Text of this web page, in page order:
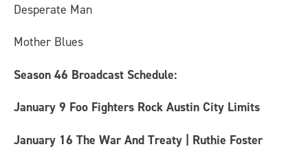
Desperate Man
Mother Blues
Season 46 Broadcast Schedule:
January 9 Foo Fighters Rock Austin City Limits
January 16 The War And Treaty | Ruthie Foster